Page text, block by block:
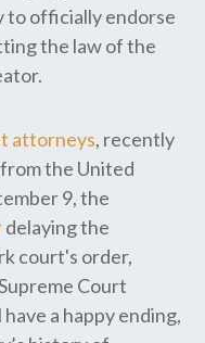
to officially endorse
the law of the
attorneys, recently
from the United
9, the
delaying the
court's order,
Court
a happy ending,